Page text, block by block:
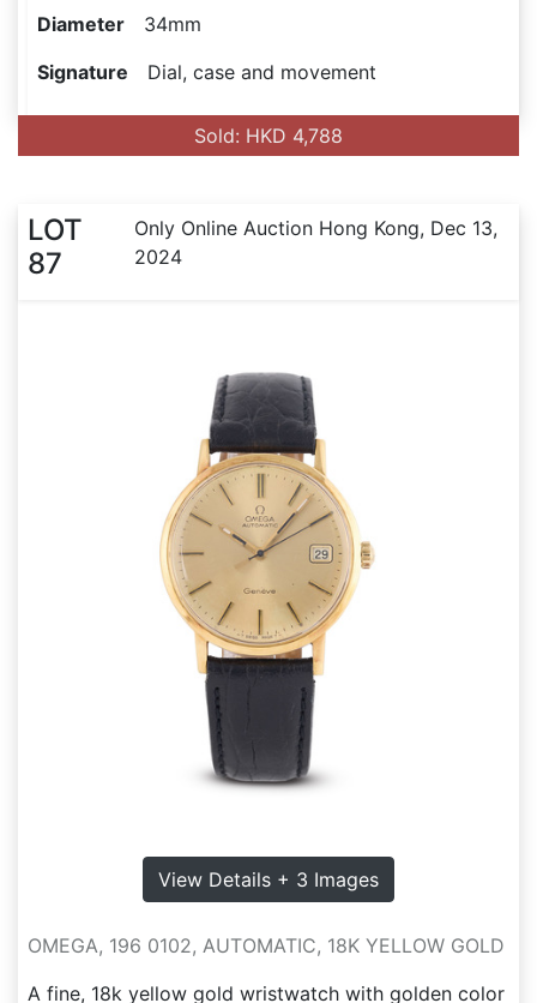
Diameter 34mm
Signature Dial, case and movement
Sold: HKD 4,788
LOT
87
Only Online Auction Hong Kong, Dec 13,
2024
View Details + 3 Images
OMEGA, 196 0102, AUTOMATIC, 18K YELLOW GOLD
A fine, 18k yellow gold wristwatch with golden color